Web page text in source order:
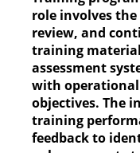
role involves
review, and
training
assessment
with
objectives. The
training
feedback to